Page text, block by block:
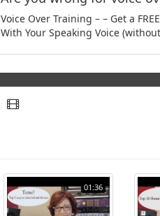
Voice Over Training – – Get a
With Your Speaking Voice
01:36